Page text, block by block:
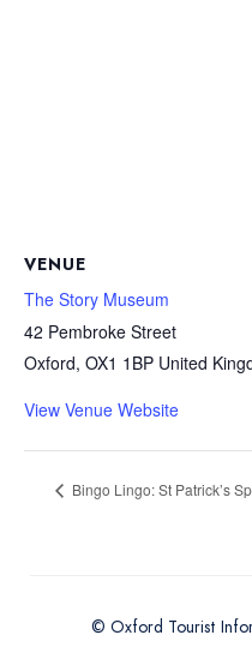
VENUE
The Story Museum
42 Pembroke Street
Oxford, OX1 1BP United
View Venue Website
Bingo Lingo: St Patrick’s
© Oxford Tourist